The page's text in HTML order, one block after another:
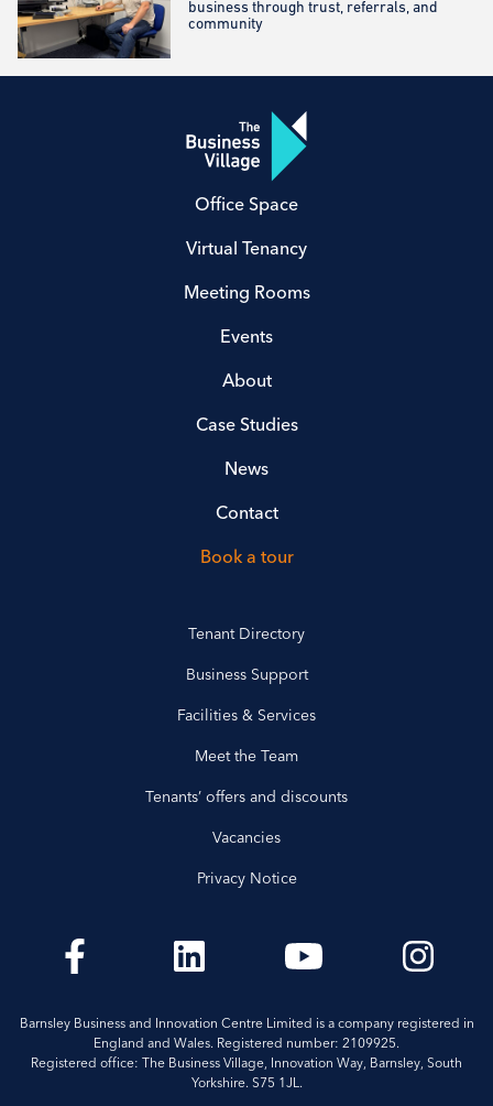
business through trust, referrals, and
community
Office Space
Virtual Tenancy
Meeting Rooms
Events
About
Case Studies
News
Contact
Book a tour
Tenant Directory
Business Support
Facilities & Services
Meet the Team
Tenants’ offers and discounts
Vacancies
Privacy Notice
Barnsley Business and Innovation Centre Limited is a company registered in
England and Wales. Registered number: 2109925.
Registered office: The Business Village, Innovation Way, Barnsley, South
Yorkshire. S75 1JL.